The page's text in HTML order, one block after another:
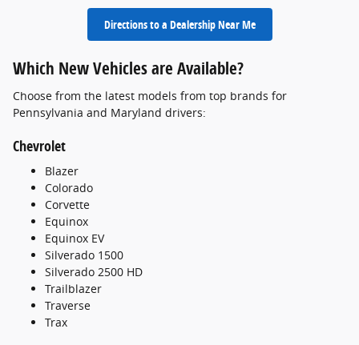
Directions to a Dealership Near Me
Which New Vehicles are Available?
Choose from the latest models from top brands for
Pennsylvania and Maryland drivers:
Chevrolet
Blazer
Colorado
Corvette
Equinox
Equinox EV
Silverado 1500
Silverado 2500 HD
Trailblazer
Traverse
Trax